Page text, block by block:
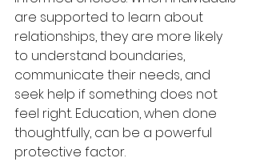
are supported to learn about
relationships, they are more likely
to understand boundaries,
communicate their needs, and
seek help if something does not
feel right. Education, when done
thoughtfully, can be a powerful
protective factor.